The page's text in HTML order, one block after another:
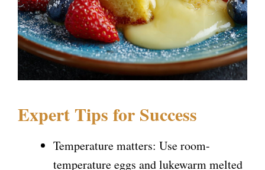
Expert Tips for Success
Temperature matters: Use room-
temperature eggs and lukewarm melted